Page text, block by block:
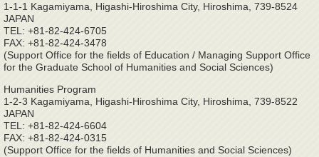
1-1-1 Kagamiyama, Higashi-Hiroshima City, Hiroshima, 739-8524
JAPAN
TEL: +81-82-424-6705
FAX: +81-82-424-3478
(Support Office for the fields of Education / Managing Support Office
for the Graduate School of Humanities and Social Sciences)
Humanities Program
1-2-3 Kagamiyama, Higashi-Hiroshima City, Hiroshima, 739-8522
JAPAN
TEL: +81-82-424-6604
FAX: +81-82-424-0315
(Support Office for the fields of Humanities and Social Sciences)